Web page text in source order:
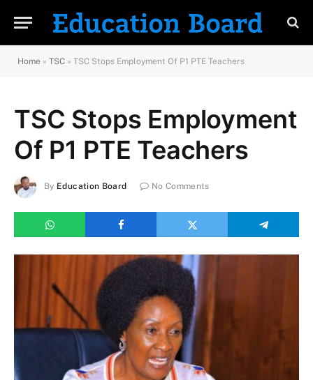
Home » TSC » TSC Stops Employment Of P1 PTE Teachers
TSC Stops Employment
Of P1 PTE Teachers
By Education Board No Comments